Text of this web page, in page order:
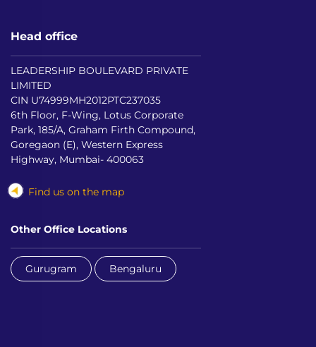
Head office
LEADERSHIP BOULEVARD PRIVATE
LIMITED
CIN U74999MH2012PTC237035
6th Floor, F-Wing, Lotus Corporate
Park, 185/A, Graham Firth Compound,
Goregaon (E), Western Express
Highway, Mumbai- 400063
Find us on the map
Other Office Locations
Gurugram Bengaluru